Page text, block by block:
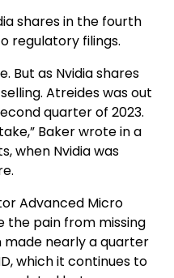
shares in the fourth
regulatory filings.
But as Nvidia shares
Atreides was out
quarter of 2023.
Baker wrote in a
when Nvidia was
Advanced Micro
the pain from missing
made nearly a quarter
which it continues to